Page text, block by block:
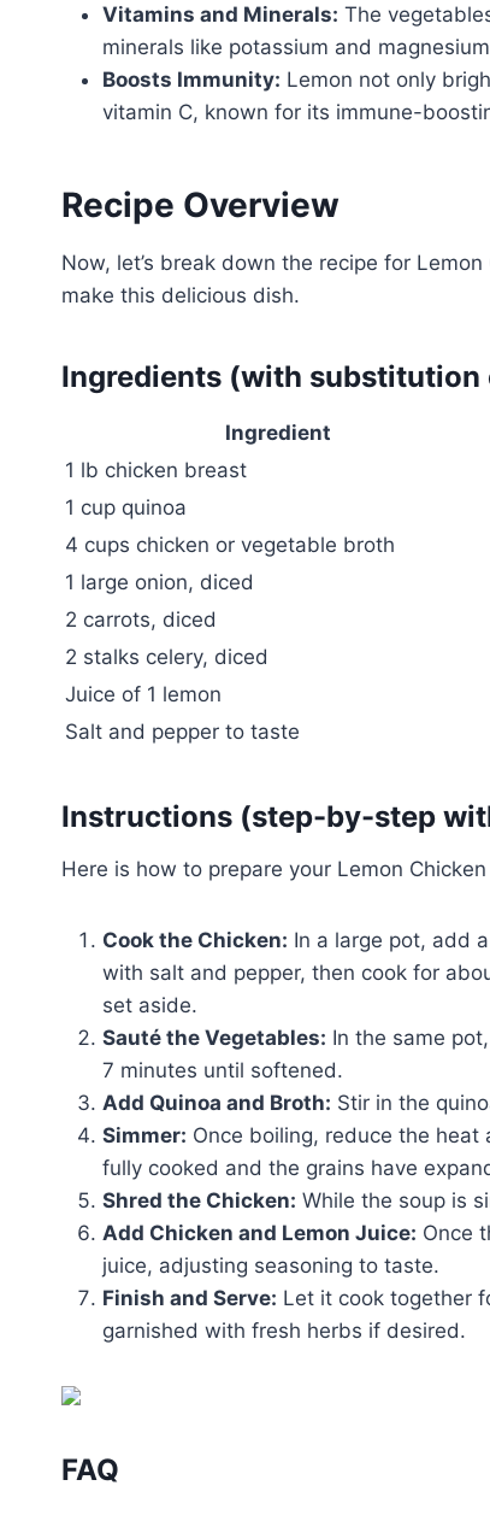
Vitamins and Minerals: The
minerals like potassium and
Boosts Immunity: Lemon not only
vitamin C, known for its immune-
Recipe Overview
Now, let’s break down the recipe for
make this delicious dish.
Ingredients (with
Ingredient
1 lb chicken breast
1 cup quinoa
4 cups chicken or vegetable broth
1 large onion, diced
2 carrots, diced
2 stalks celery, diced
Juice of 1 lemon
Salt and pepper to taste
Instructions (step-by-step
Here is how to prepare your Lemon
Cook the Chicken: In a large pot, add
with salt and pepper, then cook for
set aside.
Sauté the Vegetables: In the same
7 minutes until softened.
Add Quinoa and Broth: Stir in the
Simmer: Once boiling, reduce the
fully cooked and the grains have
Shred the Chicken: While the soup is
Add Chicken and Lemon Juice: Once
juice, adjusting seasoning to taste.
Finish and Serve: Let it cook together
garnished with fresh herbs if desired.
FAQ